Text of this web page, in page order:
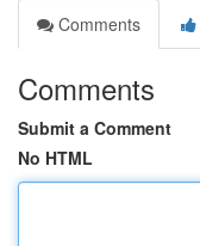
Comments
Comments
Submit a Comment
No HTML